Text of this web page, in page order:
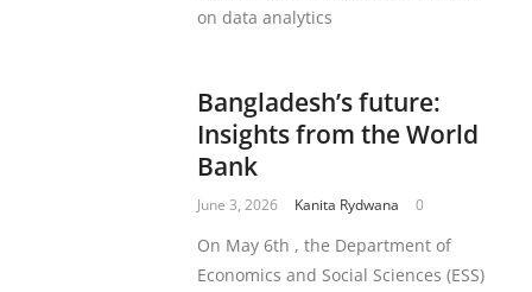
on data analytics
Bangladesh’s future:
Insights from the World
Bank
June 3, 2026 Kanita Rydwana 0
On May 6th , the Department of
Economics and Social Sciences (ESS)